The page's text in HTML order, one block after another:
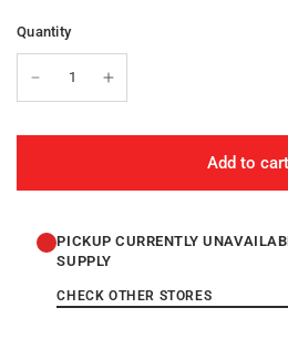
Quantity
Add to cart
PICKUP CURRENTLY
SUPPLY
CHECK OTHER STORES